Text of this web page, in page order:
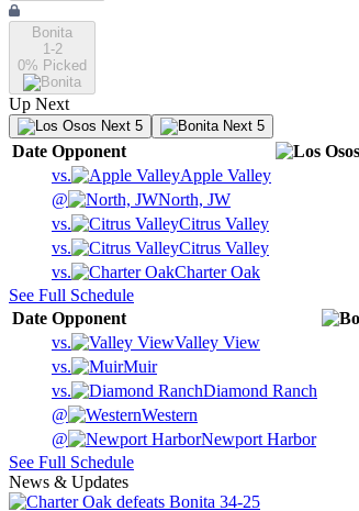
Bonita
1-2
0% Picked
Up Next
Next 5 Next 5
Date Opponent
vs.
Apple Valley
@
North, JW
vs.
Citrus Valley
vs.
Citrus Valley
vs.
Charter Oak
See Full Schedule
Date Opponent
vs.
Valley View
vs.
Muir
vs.
Diamond Ranch
@
Western
@
Newport Harbor
See Full Schedule
News & Updates